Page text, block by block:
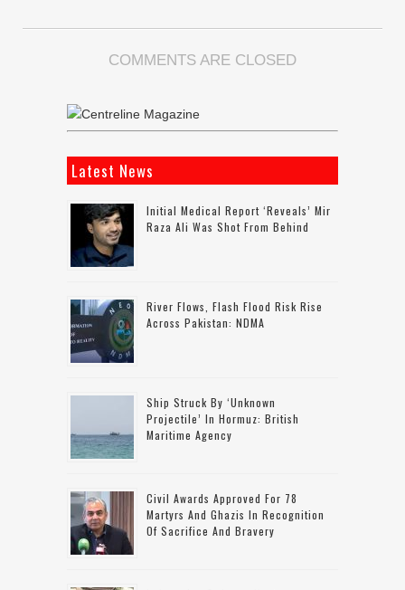
COMMENTS ARE CLOSED
Latest News
Initial Medical Report ‘reveals’ Mir
Raza Ali Was Shot From Behind
River Flows, Flash Flood Risk Rise
Across Pakistan: NDMA
Ship Struck By ‘unknown
Projectile’ In Hormuz: British
Maritime Agency
Civil Awards Approved For 78
Martyrs And Ghazis In Recognition
Of Sacrifice And Bravery